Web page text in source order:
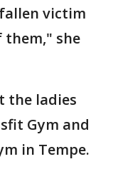
victim
them," she
the ladies
Gym and
in Tempe.